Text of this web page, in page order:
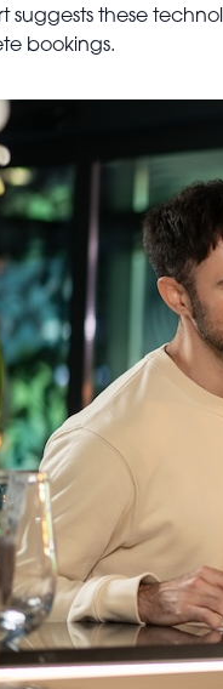
suggests these
bookings.